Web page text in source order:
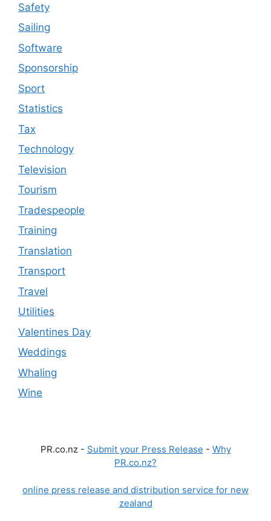
Safety
Sailing
Software
Sponsorship
Sport
Statistics
Tax
Technology
Television
Tourism
Tradespeople
Training
Translation
Transport
Travel
Utilities
Valentines Day
Weddings
Whaling
Wine
PR.co.nz - Submit your Press Release - Why
PR.co.nz?
online press release and distribution service for new
zealand